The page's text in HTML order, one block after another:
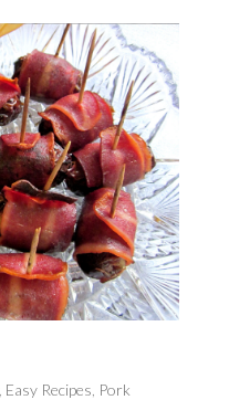
Easy Recipes Pork